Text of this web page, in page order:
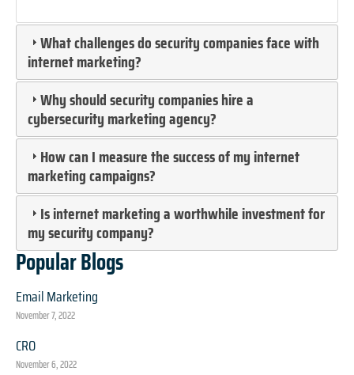
What challenges do security companies face with
internet marketing?
Why should security companies hire a
cybersecurity marketing agency?
How can I measure the success of my internet
marketing campaigns?
Is internet marketing a worthwhile investment for
my security company?
Popular Blogs
Email Marketing
November 7, 2022
CRO
November 6, 2022